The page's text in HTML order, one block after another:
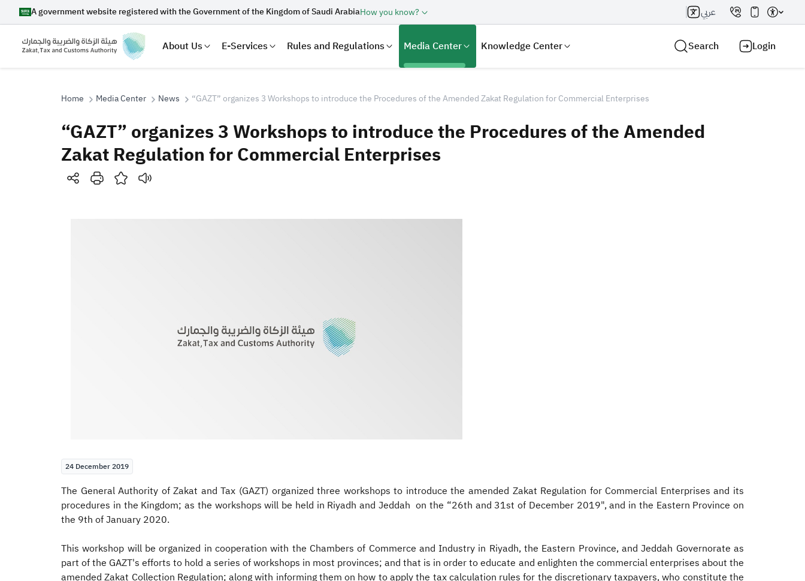
A government website registered with the Government of the Kingdom of Saudi ArabiaHow you know? عربي
About Us E-Services Rules and Regulations Media Center Knowledge Center Search Login
Search
Home Media Center News “GAZT” organizes 3 Workshops to introduce the Procedures of the Amended Zakat Regulation for Commercial Enterprises
“GAZT” organizes 3 Workshops to introduce the Procedures of the Amended
Zakat Regulation for Commercial Enterprises
24 December 2019
The General Authority of Zakat and Tax (GAZT) organized three workshops to introduce the amended Zakat Regulation for Commercial Enterprises and its
procedures in the Kingdom; as the workshops will be held in Riyadh and Jeddah on the “26th and 31st of December 2019", and in the Eastern Province on
the 9th of January 2020.
This workshop will be organized in cooperation with the Chambers of Commerce and Industry in Riyadh, the Eastern Province, and Jeddah Governorate as
part of the GAZT's efforts to hold a series of workshops in most provinces; and that is in order to educate and enlighten the commercial enterprises about the
amended Zakat Collection Regulation; along with informing them on how to apply the tax calculation rules for the discretionary taxpayers, who constitute the